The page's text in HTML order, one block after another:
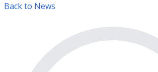
Back to News